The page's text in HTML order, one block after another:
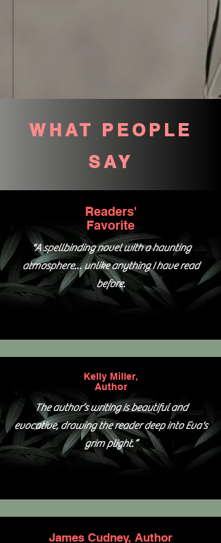
WHAT PEOPLE
SAY
Readers'
Favorite
"A spellbinding novel with a haunting
atmosphere… unlike anything I have read
before.
Kelly Miller,
Author
The author’s writing is beautiful and
evocative, drawing the reader deep into Eva's
grim plight.”
James Cudney, Author